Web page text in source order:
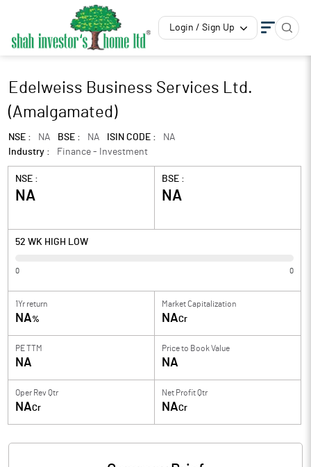
Login / Sign Up
Edelweiss Business Services Ltd.
(Amalgamated)
NSE : NA BSE : NA ISIN CODE :
NA
Industry :
Finance - Investment
NSE :
NA
BSE :
NA
52 WK HIGH LOW
0 0
1Yr return
NA%
Market Capitalization
NACr
PE TTM
NA
Price to Book Value
NA
Oper Rev Qtr
NACr
Net Profit Qtr
NACr